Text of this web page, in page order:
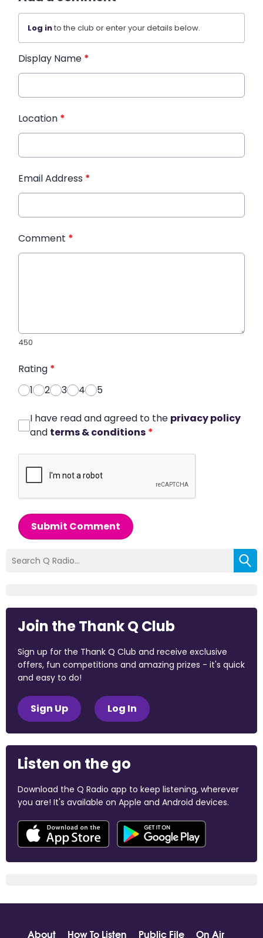
Log into the club or enter your details below.
Display Name *
Location *
Email Address *
Comment *
450
Rating *
1
2 3 4 5
I have read and agreed to the privacy policy
and terms & conditions *
Submit Comment
Join the Thank Q Club
Sign up for the Thank Q Club and receive exclusive
offers, fun competitions and amazing prizes - it's quick
and easy to do!
Sign Up Log In
Listen on the go
Download the Q Radio app to keep listening, wherever
you are! It's available on Apple and Android devices.
About How To Listen Public File On Air